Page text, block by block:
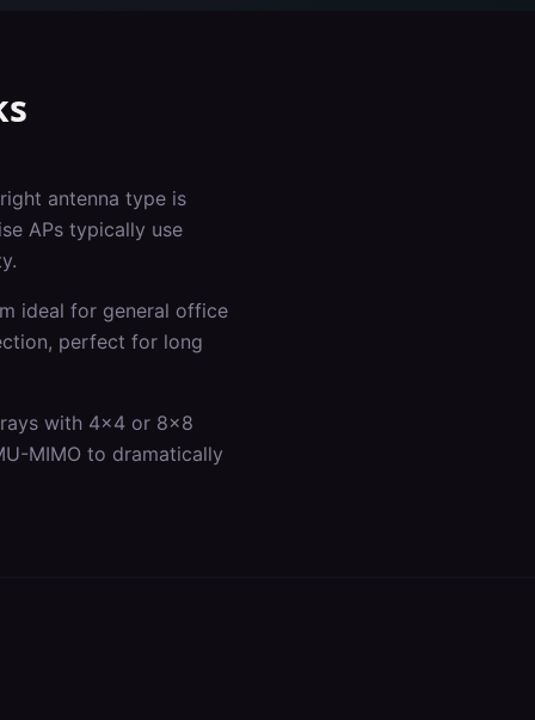
antenna type is
APs typically use
ideal for general office
perfect for long
with 4x4 or 8x8
MIMO to dramatically